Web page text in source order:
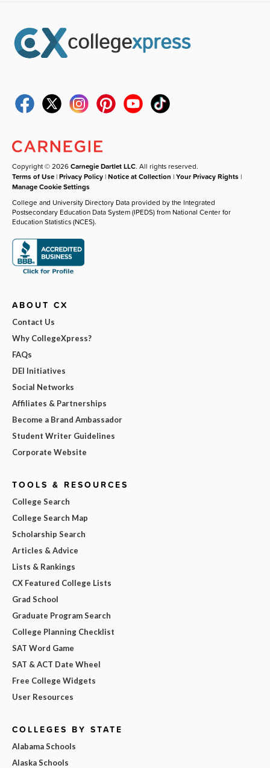
Copyright © 2026Carnegie Dartlet LLC. All rights reserved.
Terms of Use |Privacy Policy |Notice at Collection |Your Privacy Rights |
Manage Cookie Settings
College and University Directory Data provided by the Integrated
Postsecondary Education Data System (IPEDS) from National Center for
Education Statistics (NCES).
ABOUT CX
Contact Us
Why CollegeXpress?
FAQs
DEI Initiatives
Social Networks
Affiliates & Partnerships
Become a Brand Ambassador
Student Writer Guidelines
Corporate Website
TOOLS & RESOURCES
College Search
College Search Map
Scholarship Search
Articles & Advice
Lists & Rankings
CX Featured College Lists
Grad School
Graduate Program Search
College Planning Checklist
SAT Word Game
SAT & ACT Date Wheel
Free College Widgets
User Resources
COLLEGES BY STATE
Alabama Schools
Alaska Schools